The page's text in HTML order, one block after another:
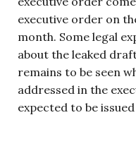
executive order on
month. Some legal
about the leaked
remains to be seen
addressed in the
expected to be